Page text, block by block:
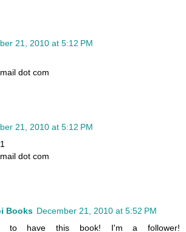
21, 2010 at 5:12 PM
dot com
21, 2010 at 5:12 PM
dot com
Books December 21, 2010 at 5:52 PM
to have this book! I'm a follower!